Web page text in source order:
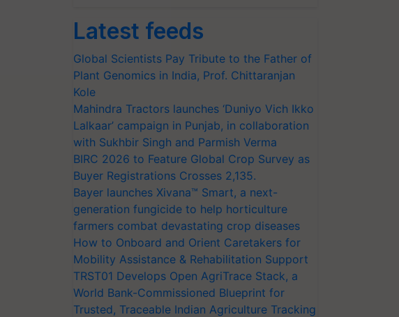
Latest feeds
Global Scientists Pay Tribute to the Father of
Plant Genomics in India, Prof. Chittaranjan
Kole
Mahindra Tractors launches ‘Duniyo Vich Ikko
Lalkaar’ campaign in Punjab, in collaboration
with Sukhbir Singh and Parmish Verma
BIRC 2026 to Feature Global Crop Survey as
Buyer Registrations Crosses 2,135.
Bayer launches Xivana™ Smart, a next-
generation fungicide to help horticulture
farmers combat devastating crop diseases
How to Onboard and Orient Caretakers for
Mobility Assistance & Rehabilitation Support
TRST01 Develops Open AgriTrace Stack, a
World Bank-Commissioned Blueprint for
Trusted, Traceable Indian Agriculture Tracking